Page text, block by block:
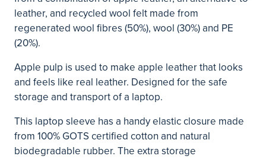
leather, and recycled wool felt made from
regenerated wool fibres (50%), wool (30%) and PE
(20%).
Apple pulp is used to make apple leather that looks
and feels like real leather. Designed for the safe
storage and transport of a laptop.
This laptop sleeve has a handy elastic closure made
from 100% GOTS certified cotton and natural
biodegradable rubber. The extra storage